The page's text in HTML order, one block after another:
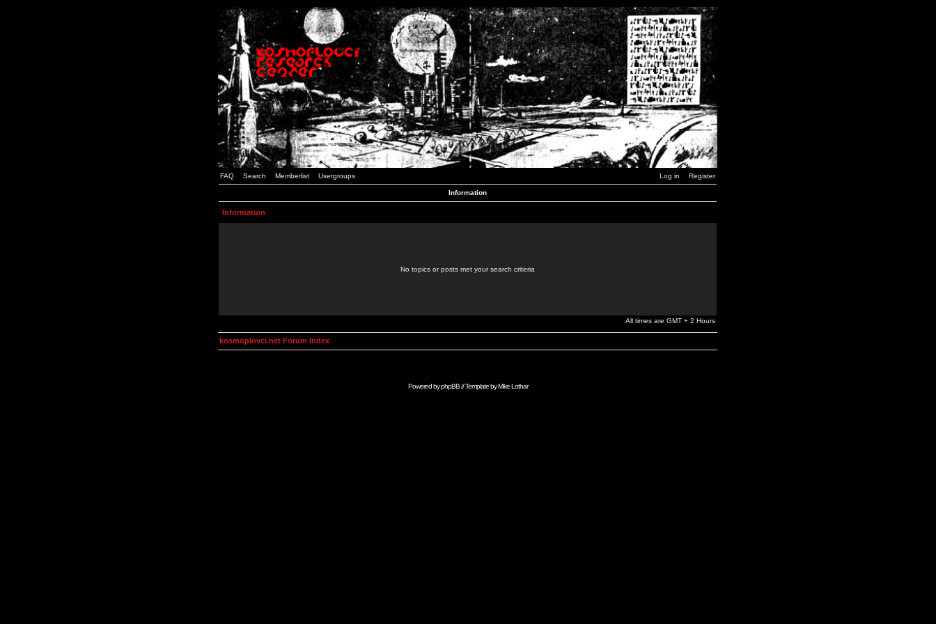
FAQ Search Memberlist Usergroups Log in Register
Information
Information
No topics or posts met your search criteria
All times are GMT + 2 Hours
kosmoplovci.net Forum Index
Powered byphpBB// Template byMike Lothar